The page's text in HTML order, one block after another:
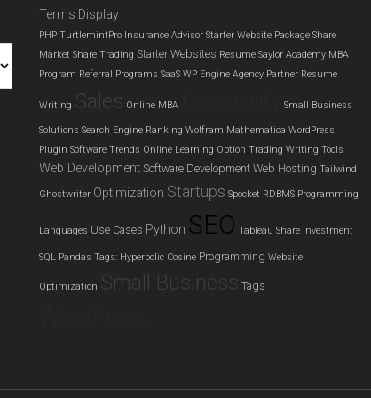
choosing
the
as
GoDaddy
announces
exit
from
dedicated
hosting
Terms Display
PHP TurtlemintPro Insurance Advisor Starter Website Package Share
Market Share Trading Starter Websites Resume Saylor Academy MBA
Program Referral Programs SaaS WP Engine Agency Partner Resume
Writing Sales Online MBA Small Business
Solutions Search Engine Ranking Wolfram Mathematica WordPress
Plugin Software Trends Online Learning Option Trading Writing Tools
Web Development Software Development Web Hosting Tailwind
Ghostwriter Optimization Startups Spocket RDBMS Programming
Languages Use Cases Python SEO Tableau Share Investment
SQL Pandas Tags: Hyperbolic Cosine Programming Website
Optimization Small Business Tags